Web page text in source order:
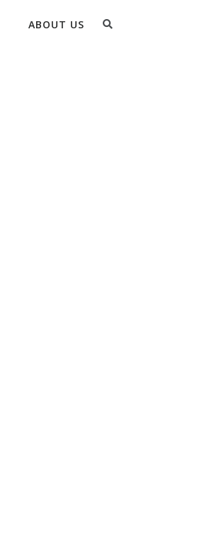
ABOUT US Search